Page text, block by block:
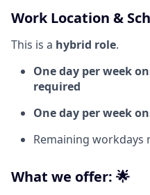
Work Location &
This is a hybrid role.
One day per week
required
One day per week
Remaining workdays
What we offer: 🌟